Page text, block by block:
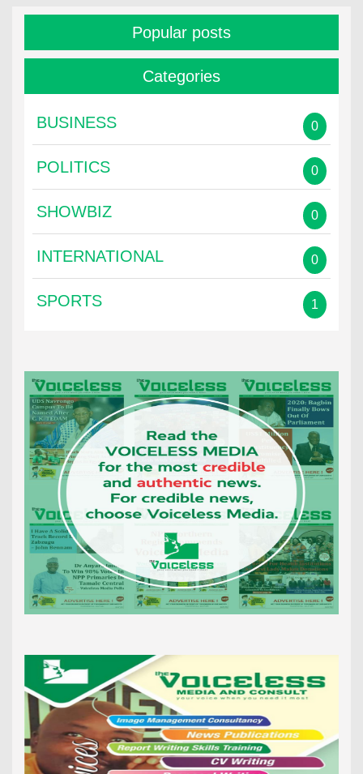
Popular posts
Categories
BUSINESS 0
POLITICS 0
SHOWBIZ 0
INTERNATIONAL 0
SPORTS 1